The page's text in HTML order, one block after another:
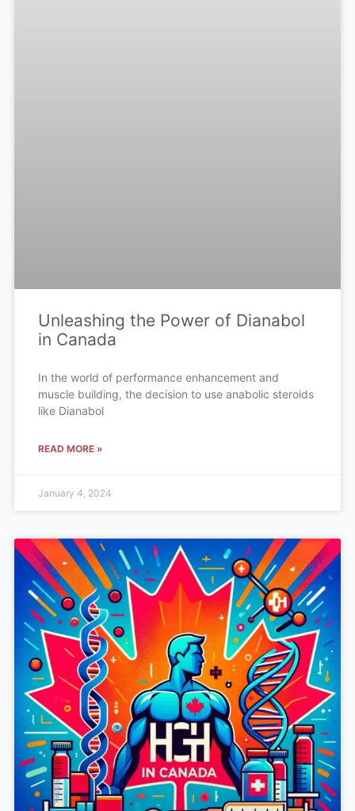
Unleashing the Power of Dianabol
in Canada
In the world of performance enhancement and
muscle building, the decision to use anabolic steroids
like Dianabol
READ MORE »
January 4, 2024